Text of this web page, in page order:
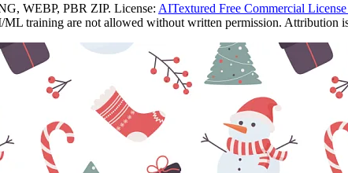
WEBP, PBR ZIP. License: AITextured Free Commercial
ML training are not allowed without written permission. Attribution